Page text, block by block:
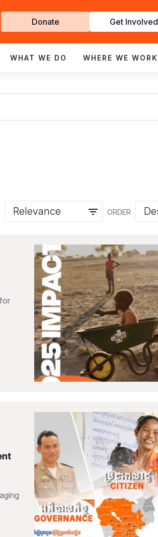
Get
Involved
Donate Get Involved
WHAT WE DO WHERE WE WORK
ORDER